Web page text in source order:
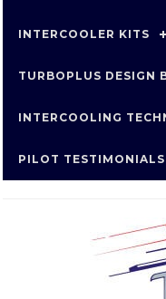
INTERCOOLER KITS
TURBOPLUS DESIGN
INTERCOOLING
PILOT TESTIMONIALS